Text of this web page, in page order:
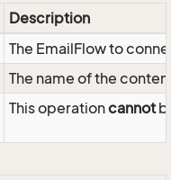
Description
The EmailFlow to
The name of the
This operationcannot